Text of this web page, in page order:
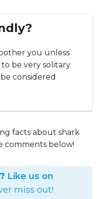
you unless
be very solitary
considered
facts about shark
comments below!
Like us on
miss out!